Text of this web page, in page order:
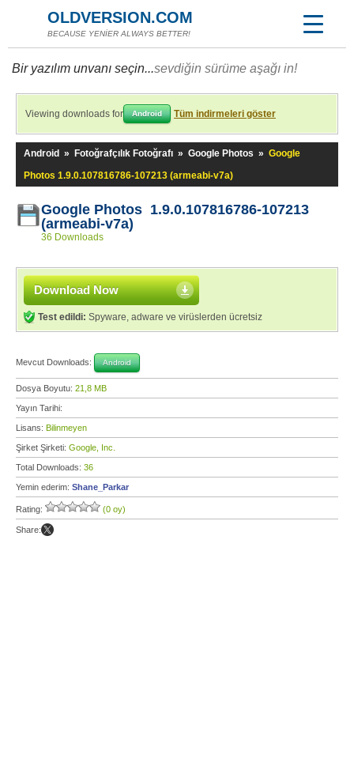
OLDVERSION.COM
BECAUSE YENİER ALWAYS BETTER!
Bir yazılım unvanı seçin...sevdiğin sürüme aşağı in!
Viewing downloads for Android Tüm indirmeleri göster
Android » Fotoğrafçılık Fotoğrafı » Google Photos » Google
Photos 1.9.0.107816786-107213 (armeabi-v7a)
Google Photos 1.9.0.107816786-107213
(armeabi-v7a)
36 Downloads
Download Now
Test edildi: Spyware, adware ve virüslerden ücretsiz
Mevcut Downloads: Android
Dosya Boyutu: 21,8 MB
Yayın Tarihi:
Lisans: Bilinmeyen
Şirket Şirketi: Google, Inc.
Total Downloads: 36
Yemin ederim: Shane_Parkar
Rating: (0 oy)
Share: